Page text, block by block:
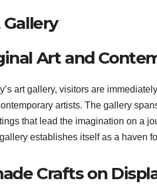
Art and
art gallery, visitors are
artists. The gallery
that lead the imagination on a
establishes itself as a haven
Crafts on